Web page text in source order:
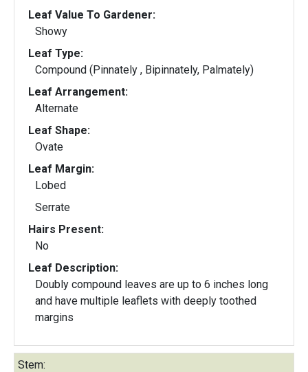
Leaf Value To Gardener:
Showy
Leaf Type:
Compound (Pinnately , Bipinnately, Palmately)
Leaf Arrangement:
Alternate
Leaf Shape:
Ovate
Leaf Margin:
Lobed
Serrate
Hairs Present:
No
Leaf Description:
Doubly compound leaves are up to 6 inches long
and have multiple leaflets with deeply toothed
margins
Stem: